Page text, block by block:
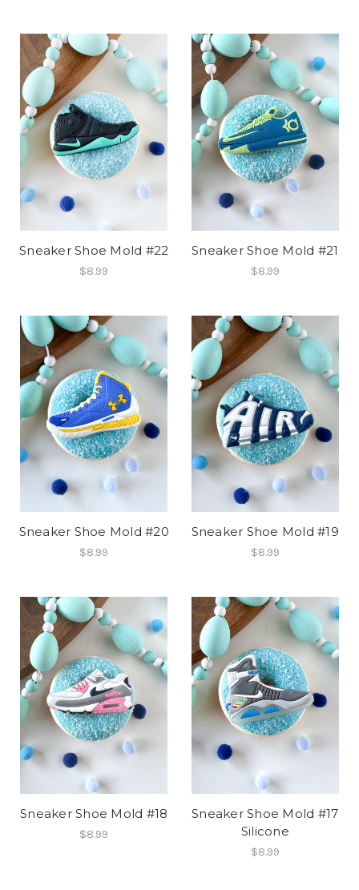
Sneaker Shoe Mold #22
$8.99
Sneaker Shoe Mold #21
$8.99
Sneaker Shoe Mold #20
$8.99
Sneaker Shoe Mold #19
$8.99
Sneaker Shoe Mold #18
$8.99
Sneaker Shoe Mold #17
Silicone
$8.99